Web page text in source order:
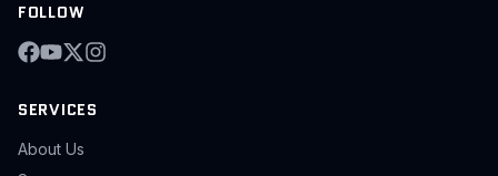
FOLLOW
SERVICES
About Us